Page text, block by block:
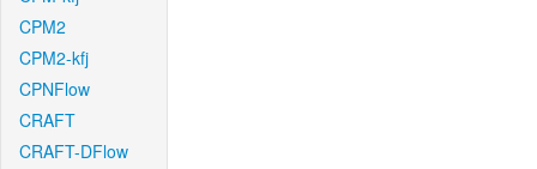
CPM2
CPM2-kfj
CPNFlow
CRAFT
CRAFT-DFlow